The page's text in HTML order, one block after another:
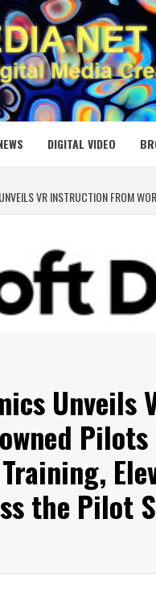
CREATION
DIGITAL VIDEO
VR INSTRUCTION FROM
the Pilot